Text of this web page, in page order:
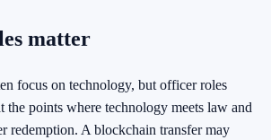
matter
focus on technology, but officer roles
the points where technology meets law and
redemption. A blockchain transfer may